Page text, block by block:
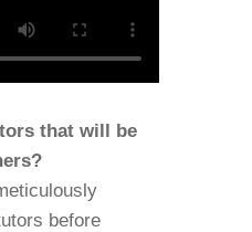
that will be
before